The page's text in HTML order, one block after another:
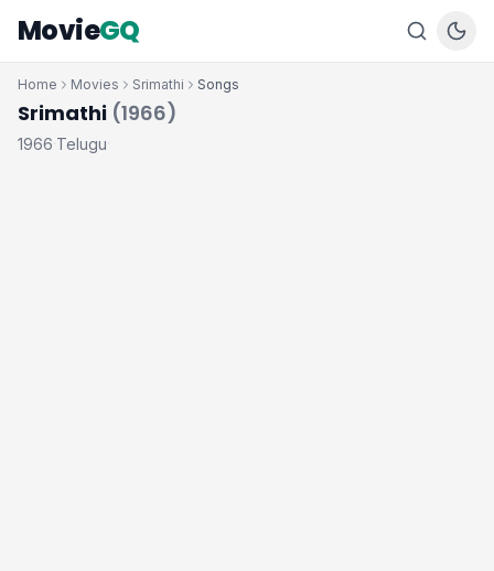
MovieGQ
Home Movies Srimathi Songs
Srimathi (1966)
1966·Telugu·